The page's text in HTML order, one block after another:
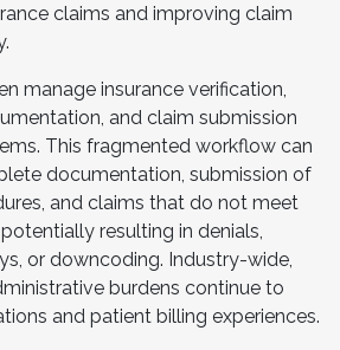
claims and improving claim
manage insurance verification,
and claim submission
This fragmented workflow can
documentation, submission of
and claims that do not meet
resulting in denials,
or downcoding. Industry-wide,
burdens continue to
and patient billing experiences.